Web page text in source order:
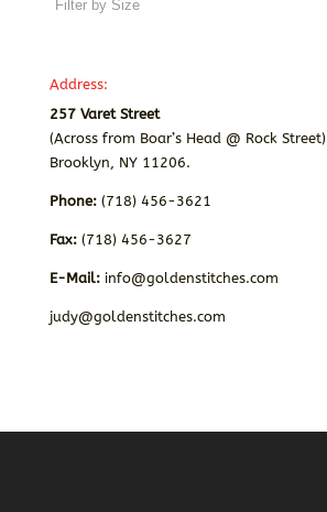
Address:
257 Varet Street
(Across from Boar’s Head @ Rock Street)
Brooklyn, NY 11206.
Phone:(718) 456-3621
Fax: (718) 456-3627
E-Mail: info@goldenstitches.com
judy@goldenstitches.com